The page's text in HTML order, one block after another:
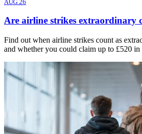
AUG 26
Are airline strikes extraordinary
Find out when airline strikes count as
and whether you could claim up to £520